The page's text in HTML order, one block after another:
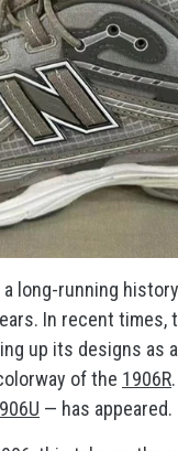
a long-running
In recent times,
up its designs as
of the 1906R
— has appeared.